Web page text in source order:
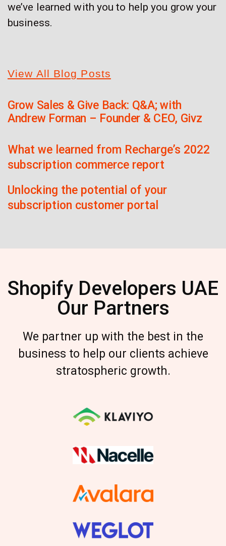
we’ve learned with you to help you grow your
business.
View All Blog Posts
Grow Sales & Give Back: Q&A; with
Andrew Forman – Founder & CEO, Givz
What we learned from Recharge’s 2022
subscription commerce report
Unlocking the potential of your
subscription customer portal
Shopify Developers UAE
Our Partners
We partner up with the best in the
business to help our clients achieve
stratospheric growth.